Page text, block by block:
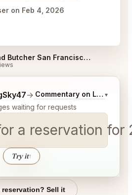
on Feb 4, 2026
Blind Butcher San Francisco Reviews
→ Commentary on Latest Bids
▾
waiting for requests
a reservation for
Try it↑
about what you would like.
reservation? Sell it